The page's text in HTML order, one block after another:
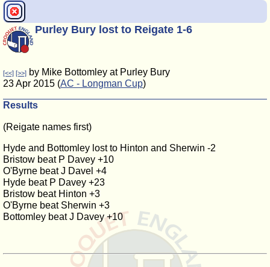
Purley Bury lost to Reigate 1-6
[<<] [>>] by Mike Bottomley at Purley Bury
23 Apr 2015 (AC - Longman Cup)
Results
(Reigate names first)
Hyde and Bottomley lost to Hinton and Sherwin -2
Bristow beat P Davey +10
O'Byrne beat J Davel +4
Hyde beat P Davey +23
Bristow beat Hinton +3
O'Byrne beat Sherwin +3
Bottomley beat J Davey +10